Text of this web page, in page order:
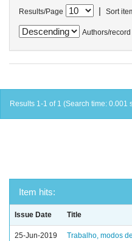
Results/Page | Sort
Authors/record
Results 1-1 of 1 (Search time: 0.001
Item hits:
Issue Date Title
25-Jun-2019
Trabalho, modos de